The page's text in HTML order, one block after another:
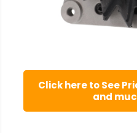
Click here to See
and